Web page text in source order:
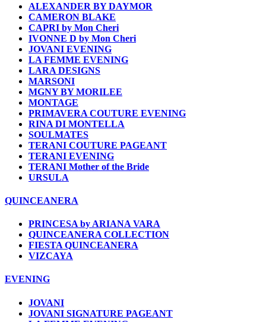
ALEXANDER BY DAYMOR
CAMERON BLAKE
CAPRI by Mon Cheri
IVONNE D by Mon Cheri
JOVANI EVENING
LA FEMME EVENING
LARA DESIGNS
MARSONI
MGNY BY MORILEE
MONTAGE
PRIMAVERA COUTURE EVENING
RINA DI MONTELLA
SOULMATES
TERANI COUTURE PAGEANT
TERANI EVENING
TERANI Mother of the Bride
URSULA
QUINCEANERA
PRINCESA by ARIANA VARA
QUINCEANERA COLLECTION
FIESTA QUINCEANERA
VIZCAYA
EVENING
JOVANI
JOVANI SIGNATURE PAGEANT